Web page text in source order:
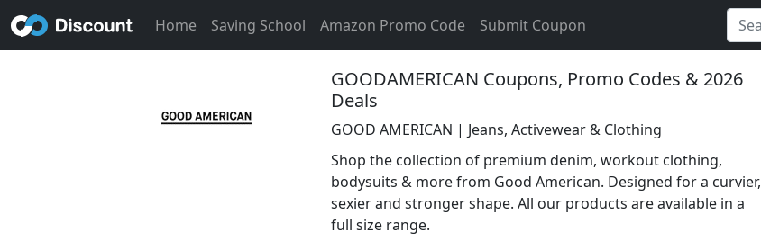
Home Saving School Amazon Promo Code Submit Coupon
GOODAMERICAN Coupons, Promo Codes & 2026
Deals
GOOD AMERICAN | Jeans, Activewear & Clothing
Shop the collection of premium denim, workout clothing,
bodysuits & more from Good American. Designed for a curvier,
sexier and stronger shape. All our products are available in a
full size range.